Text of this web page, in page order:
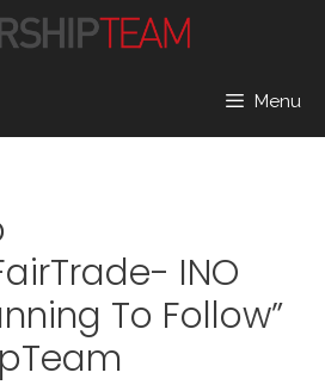
Menu
INO
To Follow”